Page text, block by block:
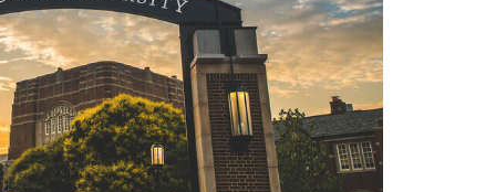
depending on
to 3.9 range, but no